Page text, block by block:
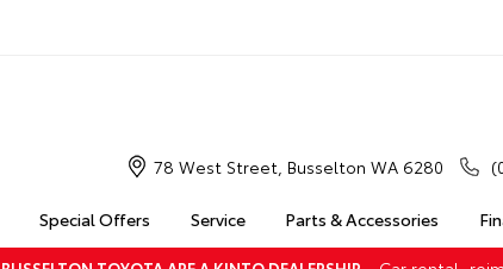
Special Offers Service Parts & Accessories
78 West Street, Busselton WA 6280